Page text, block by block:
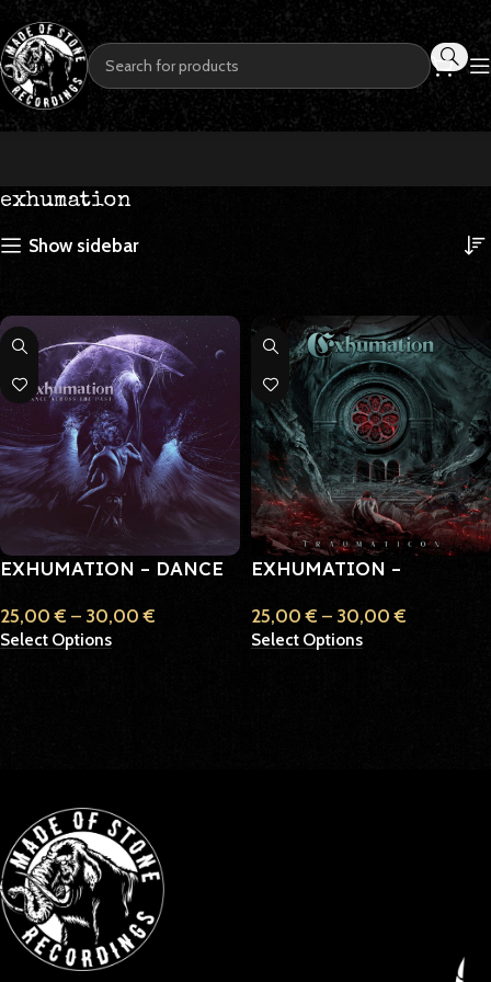
exhumation
Show sidebar
EXHUMATION – DANCE
25,00€ – 30,00€
Select Options
EXHUMATION –
25,00€ – 30,00€
Select Options